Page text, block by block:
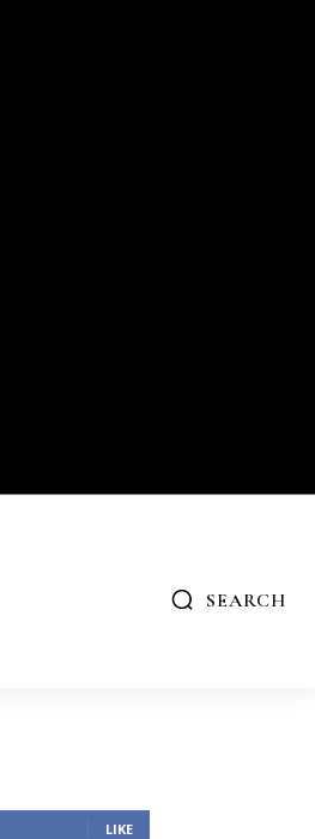
SEARCH
LIKE